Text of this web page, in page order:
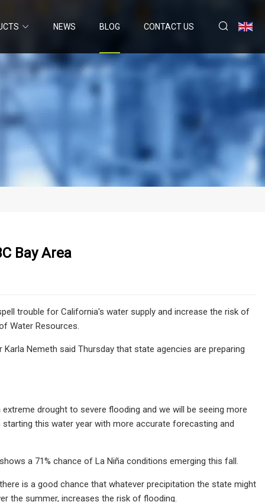
NEWS BLOG CONTACT US
Bay Area
trouble for California's water supply and increase the risk of
Water Resources.
Nemeth said Thursday that state agencies are preparing
drought to severe flooding and we will be seeing more
this water year with more accurate forecasting and
a 71% chance of La Niña conditions emerging this fall.
is a good chance that whatever precipitation the state might
the summer, increases the risk of flooding.